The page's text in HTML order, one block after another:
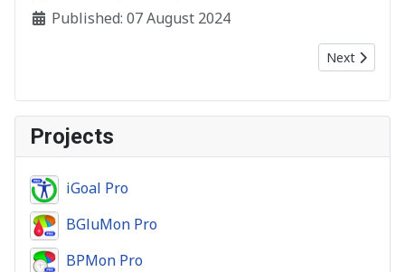
Published: 07 August 2024
Next article:
Next
Projects
iGoal Pro
BGluMon Pro
BPMon Pro